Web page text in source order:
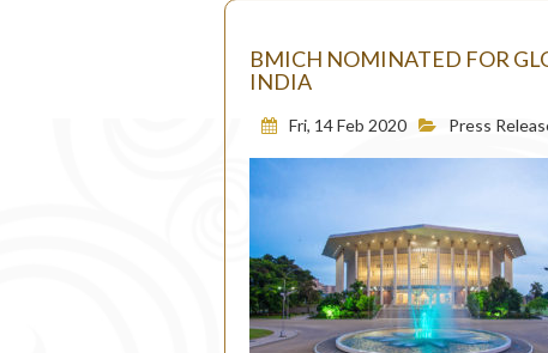
BMICH NOMINATED FOR
INDIA
Fri, 14 Feb 2020 Press